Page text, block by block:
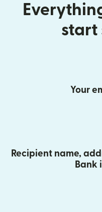
start
Your
Recipient name,
Bank